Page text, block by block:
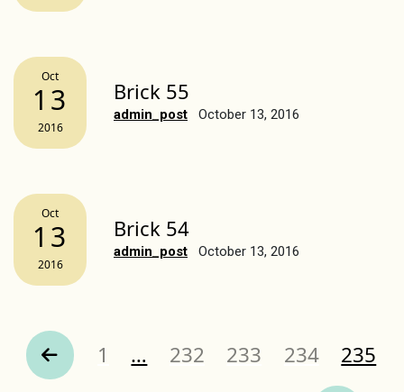
Oct
13
2016
Brick 55
admin_post October 13, 2016
Oct
13
2016
Brick 54
admin_post October 13, 2016
Page
Page
1 … Page
232 Page
233 Page
234 Page
235